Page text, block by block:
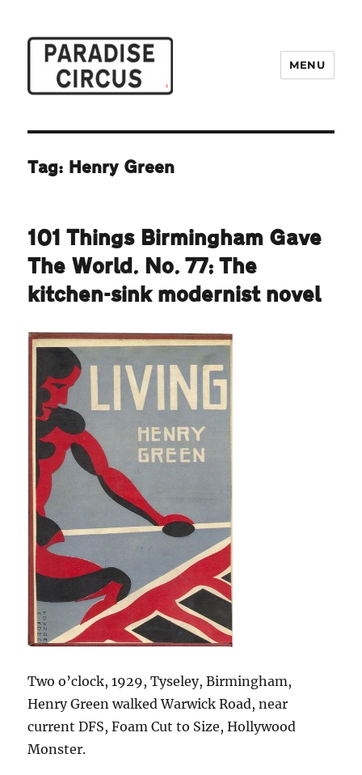
MENU
Tag: Henry Green
101 Things Birmingham Gave
The World. No. 77: The
kitchen-sink modernist novel
Two o’clock, 1929, Tyseley, Birmingham,
Henry Green walked Warwick Road, near
current DFS, Foam Cut to Size, Hollywood
Monster.